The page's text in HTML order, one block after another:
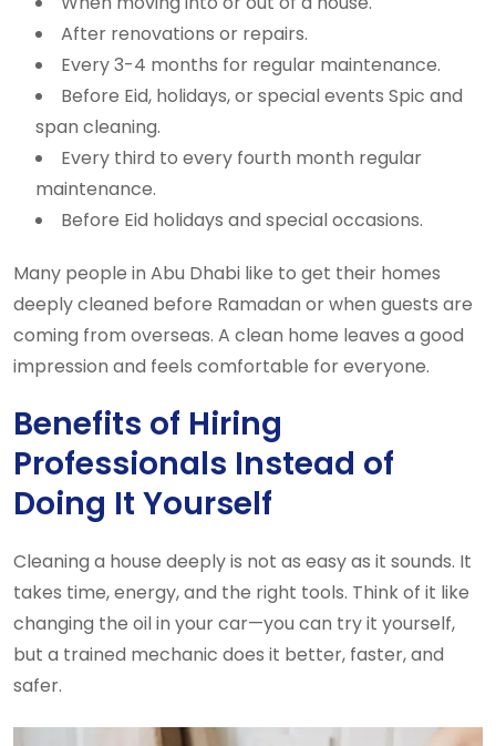
After renovations or repairs.
Every 3-4 months for regular maintenance.
Before Eid, holidays, or special events Spic and
span cleaning.
Every third to every fourth month regular
maintenance.
Before Eid holidays and special occasions.
Many people in Abu Dhabi like to get their homes
deeply cleaned before Ramadan or when guests are
coming from overseas. A clean home leaves a good
impression and feels comfortable for everyone.
Benefits of Hiring
Professionals Instead of
Doing It Yourself
Cleaning a house deeply is not as easy as it sounds. It
takes time, energy, and the right tools. Think of it like
changing the oil in your car—you can try it yourself,
but a trained mechanic does it better, faster, and
safer.